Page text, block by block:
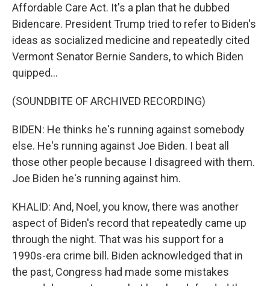
Affordable Care Act. It's a plan that he dubbed
Bidencare. President Trump tried to refer to Biden's
ideas as socialized medicine and repeatedly cited
Vermont Senator Bernie Sanders, to which Biden
quipped...
(SOUNDBITE OF ARCHIVED RECORDING)
BIDEN: He thinks he's running against somebody
else. He's running against Joe Biden. I beat all
those other people because I disagreed with them.
Joe Biden he's running against him.
KHALID: And, Noel, you know, there was another
aspect of Biden's record that repeatedly came up
through the night. That was his support for a
1990s-era crime bill. Biden acknowledged that in
the past, Congress had made some mistakes